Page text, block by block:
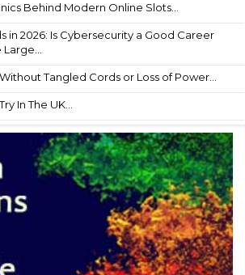
Behind Modern Online Slots...
in 2026: Is Cybersecurity a Good Career
Tangled Cords or Loss of Power...
In The UK...